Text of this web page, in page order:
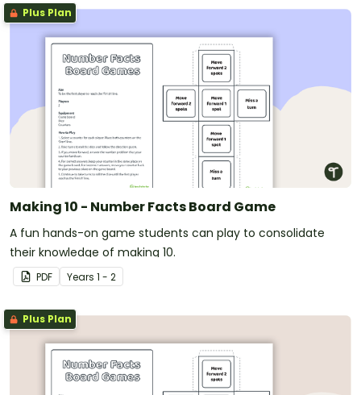
Plus Plan
Making 10 - Number Facts Board Game
A fun hands-on game students can play to consolidate
their knowledge of making 10.
PDF Years 1 - 2
Plus Plan